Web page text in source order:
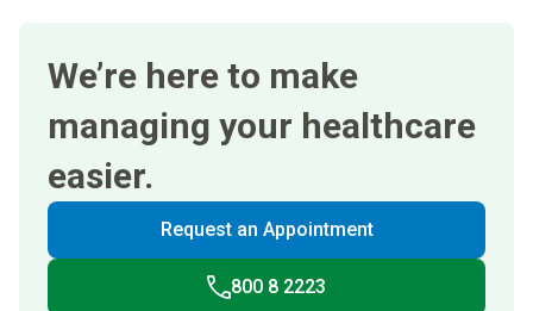
We’re here to make
managing your healthcare
easier.
Request an Appointment
800 8 2223